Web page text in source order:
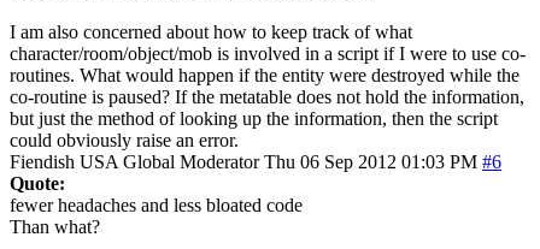
I am also concerned about how to keep track of what
character/room/object/mob is involved in a script if I were to use co-
routines. What would happen if the entity were destroyed while the
co-routine is paused? If the metatable does not hold the information,
but just the method of looking up the information, then the script
could obviously raise an error.
Fiendish USA Global Moderator Thu 06 Sep 2012 01:03 PM #6
Quote:
fewer headaches and less bloated code
Than what?